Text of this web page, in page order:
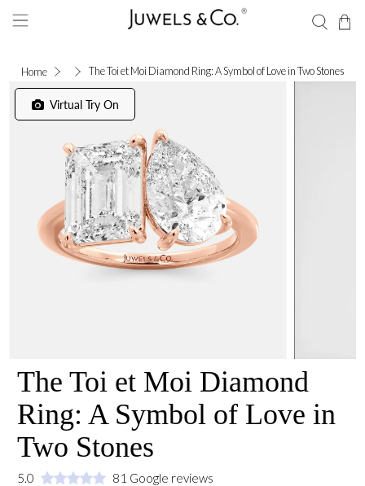
Home The Toi et Moi Diamond Ring: A Symbol of Love in Two Stones
Virtual Try On
The Toi et Moi Diamond
Ring: A Symbol of Love in
Two Stones
5.0 81 Google reviews